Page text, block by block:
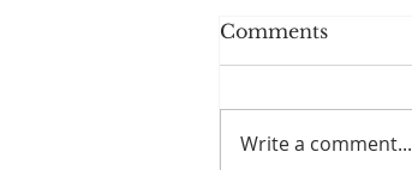
Comments
Write a comment...